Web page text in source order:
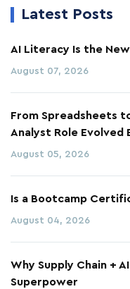
Latest Posts
AI Literacy Is the
August 07, 2026
From Spreadsheets
Analyst Role Evolved
August 05, 2026
Is a Bootcamp
August 04, 2026
Why Supply Chain +
Superpower